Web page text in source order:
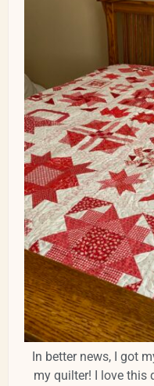
In better news, I got
my quilter! I love this